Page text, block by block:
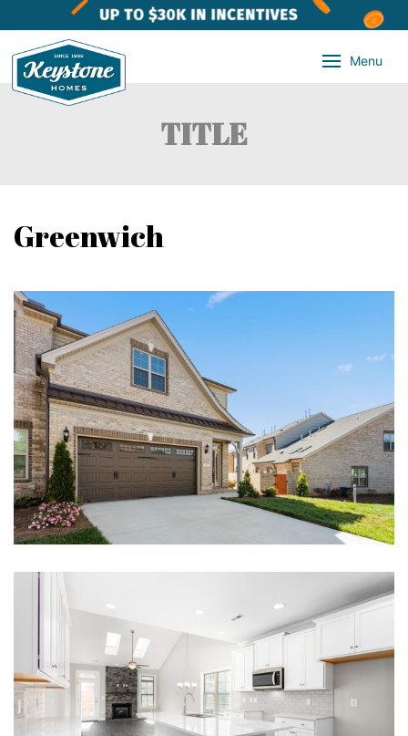
Menu
TITLE
Greenwich